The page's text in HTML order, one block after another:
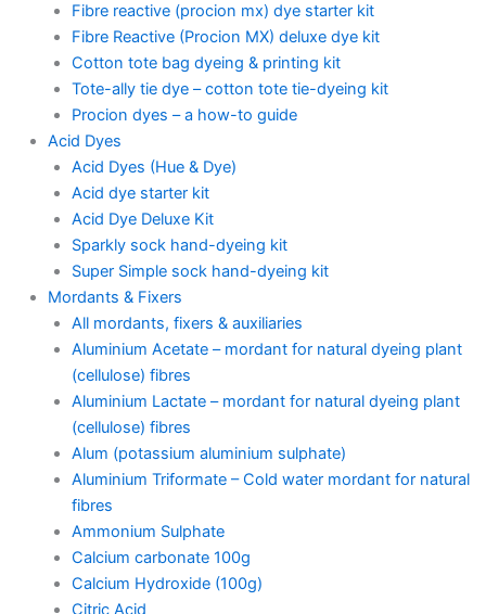
Fibre reactive (procion mx) dye starter kit
Fibre Reactive (Procion MX) deluxe dye kit
Cotton tote bag dyeing & printing kit
Tote-ally tie dye – cotton tote tie-dyeing kit
Procion dyes – a how-to guide
Acid Dyes
Acid Dyes (Hue & Dye)
Acid dye starter kit
Acid Dye Deluxe Kit
Sparkly sock hand-dyeing kit
Super Simple sock hand-dyeing kit
Mordants & Fixers
All mordants, fixers & auxiliaries
Aluminium Acetate – mordant for natural dyeing plant
(cellulose) fibres
Aluminium Lactate – mordant for natural dyeing plant
(cellulose) fibres
Alum (potassium aluminium sulphate)
Aluminium Triformate – Cold water mordant for natural
fibres
Ammonium Sulphate
Calcium carbonate 100g
Calcium Hydroxide (100g)
Citric Acid